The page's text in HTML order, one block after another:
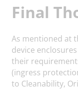
Final
As mentioned at
device
their
(ingress
to Cleanability,